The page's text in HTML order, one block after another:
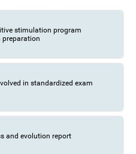
stimulation program
preparation
in standardized exam
and evolution report